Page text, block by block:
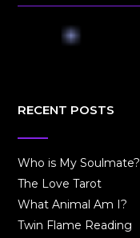
RECENT POSTS
Who is My Soulmate?
The Love Tarot
What Animal Am I?
Twin Flame Reading